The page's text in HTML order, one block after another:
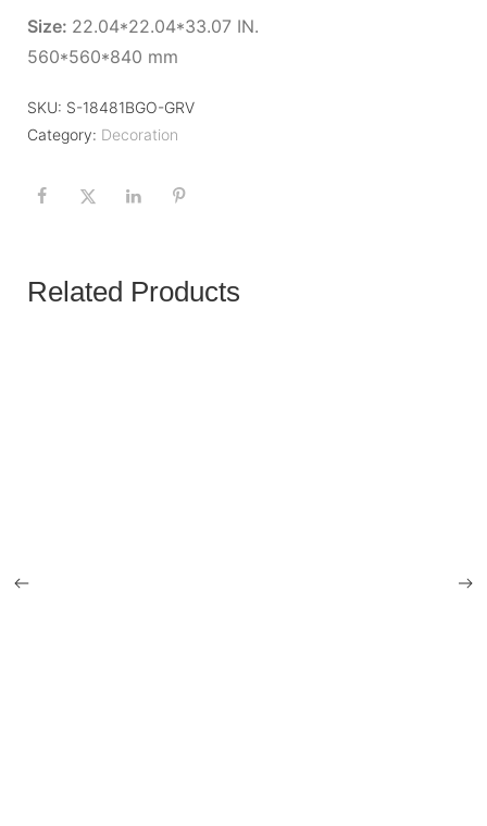
Size: 22.04*22.04*33.07 IN.
560*560*840 mm
SKU: S-18481BGO-GRV
Category: Decoration
Related Products